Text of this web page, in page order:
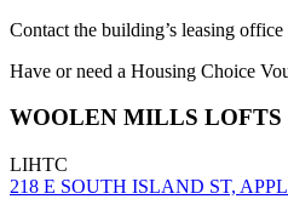
Contact the building’s leasing
Have or need a Housing Choice
WOOLEN MILLS LOFTS
LIHTC
218 E SOUTH ISLAND ST,